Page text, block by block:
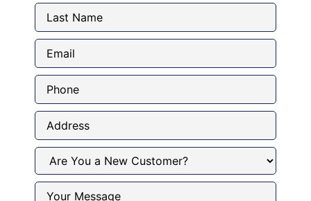
Last
Name(Required)
Email(Required)
Phone
Address
Are
You
a
New
Customer?
Your
Message(Required)